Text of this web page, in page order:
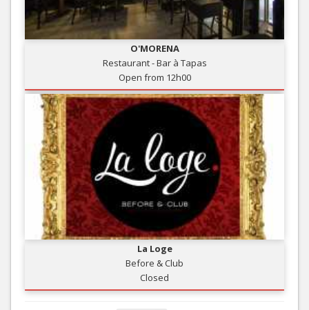
O'MORENA
Restaurant - Bar à Tapas
Open from 12h00
La Loge
Before & Club
Closed